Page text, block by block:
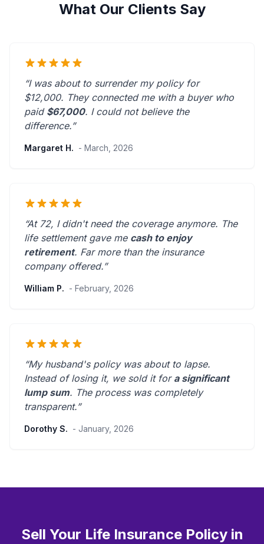
What Our Clients Say
“I was about to surrender my policy for
$12,000. They connected me with a buyer who
paid $67,000. I could not believe the
difference.”
Margaret H. - March, 2026
“At 72, I didn't need the coverage anymore. The
life settlement gave me cash to enjoy
retirement. Far more than the insurance
company offered.”
William P. - February, 2026
“My husband's policy was about to lapse.
Instead of losing it, we sold it for a significant
lump sum. The process was completely
transparent.”
Dorothy S. - January, 2026
Sell Your Life Insurance Policy in